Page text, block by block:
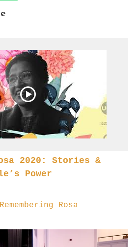
2020: Stories &
Power
Remembering Rosa